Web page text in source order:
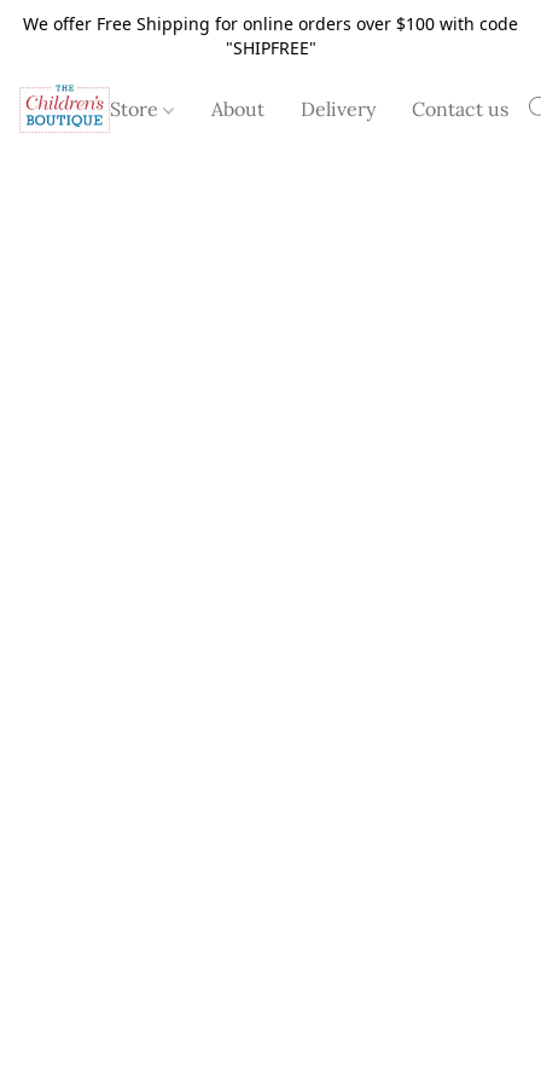
We offer Free Shipping for online orders over $100 with code
"SHIPFREE"
Store About Delivery Contact us